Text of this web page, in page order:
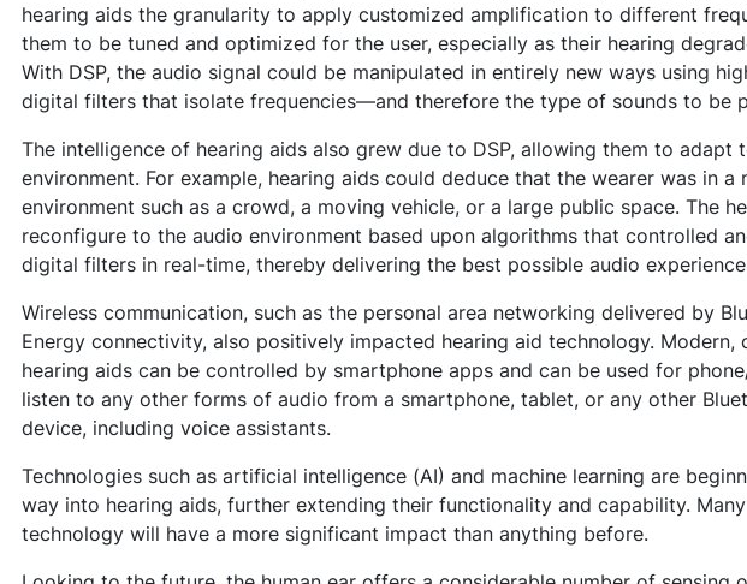
hearing aids the granularity to apply customized amplification to different
them to be tuned and optimized for the user, especially as their hearing
With DSP, the audio signal could be manipulated in entirely new ways using
digital filters that isolate frequencies—and therefore the type of sounds to be
The intelligence of hearing aids also grew due to DSP, allowing them to adapt
environment. For example, hearing aids could deduce that the wearer was in a
environment such as a crowd, a moving vehicle, or a large public space. The
reconfigure to the audio environment based upon algorithms that controlled
digital filters in real-time, thereby delivering the best possible audio
Wireless communication, such as the personal area networking delivered by
Energy connectivity, also positively impacted hearing aid technology. Modern,
hearing aids can be controlled by smartphone apps and can be used for
listen to any other forms of audio from a smartphone, tablet, or any other
device, including voice assistants.
Technologies such as artificial intelligence (AI) and machine learning are
way into hearing aids, further extending their functionality and capability.
technology will have a more significant impact than anything before.